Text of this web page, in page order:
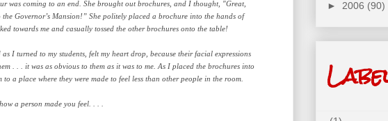
was coming to an end. She brought out brochures, and I thought, "Great,
Governor’s Mansion!” She politely placed a brochure into the hands of
towards me and casually tossed the other brochures onto the table!
I turned to my students, felt my heart drop, because their facial expressions
. . . it was as obvious to them as it was to me. As I placed the brochures into
a place where they were made to feel less than other people in the room.
a person made you feel. . . .
► 2006 (90)